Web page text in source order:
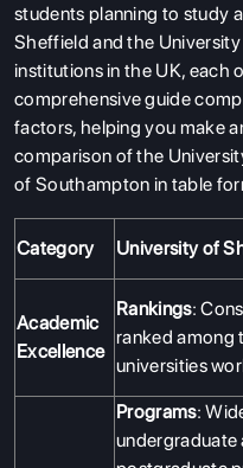
students planning to study
Sheffield and the
institutions in the UK, each
comprehensive guide
factors, helping you make
comparison of the
of Southampton in table
Category University of
Academic
Excellence
Rankings:
ranked among
universities
Programs:
undergraduate